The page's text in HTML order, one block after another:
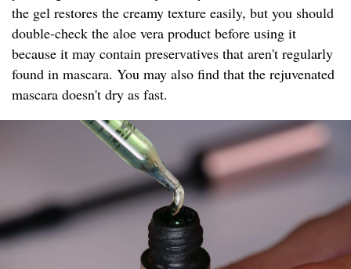
the gel restores the creamy texture easily, but you should
double-check the aloe vera product before using it
because it may contain preservatives that aren't regularly
found in mascara. You may also find that the rejuvenated
mascara doesn't dry as fast.